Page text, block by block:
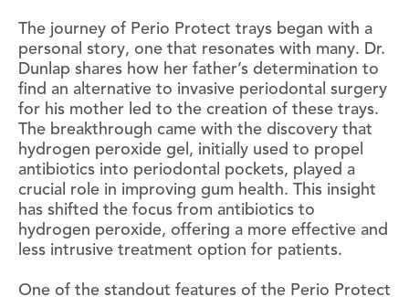
The journey of Perio Protect trays began with a
personal story, one that resonates with many. Dr.
Dunlap shares how her father’s determination to
find an alternative to invasive periodontal surgery
for his mother led to the creation of these trays.
The breakthrough came with the discovery that
hydrogen peroxide gel, initially used to propel
antibiotics into periodontal pockets, played a
crucial role in improving gum health. This insight
has shifted the focus from antibiotics to
hydrogen peroxide, offering a more effective and
less intrusive treatment option for patients.
One of the standout features of the Perio Protect